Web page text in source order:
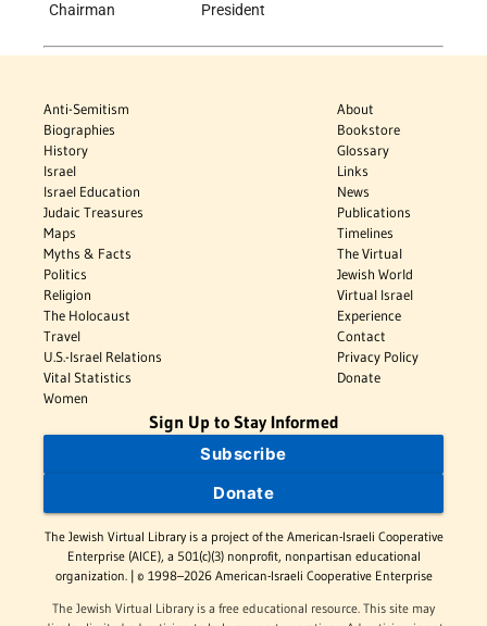
Chairman President
Anti-Semitism
Biographies
History
Israel
Israel Education
Judaic Treasures
Maps
Myths & Facts
Politics
Religion
The Holocaust
Travel
U.S.-Israel Relations
Vital Statistics
Women
About
Bookstore
Glossary
Links
News
Publications
Timelines
The Virtual
Jewish World
Virtual Israel
Experience
Contact
Privacy Policy
Donate
Sign Up to Stay Informed
Subscribe
Donate
The Jewish Virtual Library is a project of the American-Israeli Cooperative
Enterprise (AICE), a 501(c)(3) nonprofit, nonpartisan educational
organization. | © 1998–2026 American-Israeli Cooperative Enterprise
The Jewish Virtual Library is a free educational resource. This site may